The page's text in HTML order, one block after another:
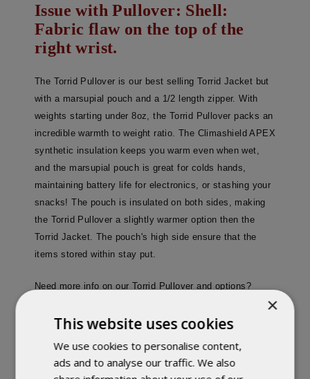
Issue with Pullover: Shell:
Fabric flaw on the top of the
right wrist.
The Torrid Pullover is our best selling Torrid Jacket but
with a marsupial pouch and a 1/2 length zipper. With
weights starting under 8oz, the Torrid Pullover packs an
incredible warmth to weight ratio. The Climashield APEX
synthetic insulation keeps you warm even when wet,
and the marsupial pouch is great for colds hands,
maintaining battery life for electronics, or stashing your
snacks! The pouch is insulated on both sides, making
the Torrid Pullover a slightly warmer option then the
Torrid Jacket. The pouch's high side ensure that the
items stored within stay put.
Need more info on our Torrid Pullover and options?
×
This website uses cookies
We use cookies to personalise content,
ads and to analyse our traffic. We also